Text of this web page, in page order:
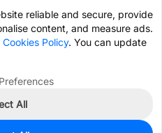
reliable and secure, provide
content, and measure ads.
Cookies Policy. You can update
All